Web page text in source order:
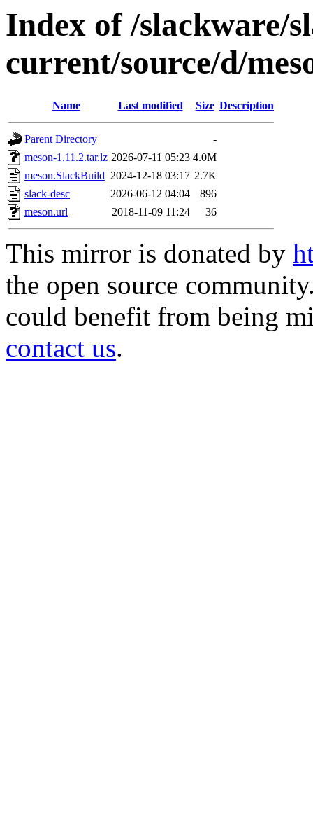
Index of /slackware/
current/source/d/
Name Last modified Size Description
Parent Directory
-
meson-1.11.2.tar.lz 2026-07-11 05:23 4.0M
meson.SlackBuild 2024-12-18 03:17 2.7K
slack-desc
2026-06-12 04:04
896
meson.url
2018-11-09 11:24 36
This mirror is donated by
the open source
could benefit from being
contact us.